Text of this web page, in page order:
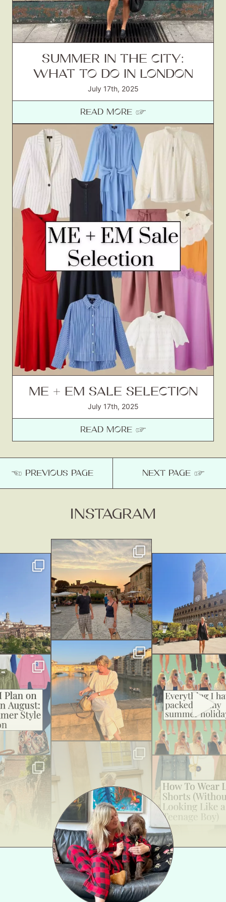
SUMMER IN THE CITY:
WHAT TO DO IN LONDON
July 17th, 2025
READ MORE ☞
ME + EM SALE SELECTION
July 17th, 2025
READ MORE ☞
☚ PREVIOUS PAGE NEXT PAGE ☞
INSTAGRAM